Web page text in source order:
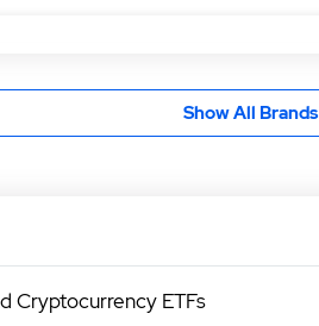
Show All Brands
Cryptocurrency ETFs